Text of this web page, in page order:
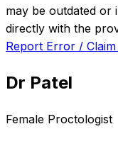
may be outdated or
directly with the
Report Error /
Dr Patel
Female Proctologist